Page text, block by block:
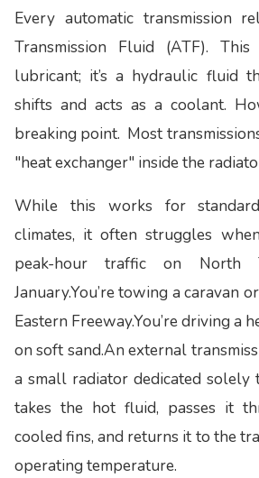
Every automatic transmission
Transmission Fluid (ATF).
lubricant; it’s a hydraulic fluid
shifts and acts as a coolant.
breaking point. Most
"heat exchanger" inside the
While this works for
climates, it often struggles
peak-hour traffic on North
January.You’re towing a caravan
Eastern Freeway.You’re driving a
on soft sand.An external
a small radiator dedicated solely
takes the hot fluid, passes it
cooled fins, and returns it to the
operating temperature.